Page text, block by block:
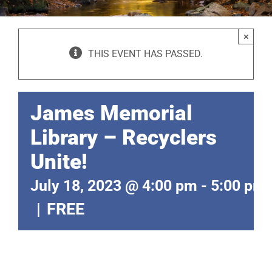
THIS EVENT HAS PASSED.
×
James Memorial
Library – Recyclers
Unite!
July 18, 2023 @ 4:00 pm - 5:00 pm
| FREE